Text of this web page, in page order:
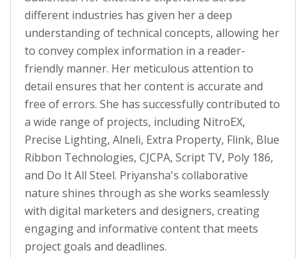
different industries has given her a deep
understanding of technical concepts, allowing her
to convey complex information in a reader-
friendly manner. Her meticulous attention to
detail ensures that her content is accurate and
free of errors. She has successfully contributed to
a wide range of projects, including NitroEX,
Precise Lighting, Alneli, Extra Property, Flink, Blue
Ribbon Technologies, CJCPA, Script TV, Poly 186,
and Do It All Steel. Priyansha's collaborative
nature shines through as she works seamlessly
with digital marketers and designers, creating
engaging and informative content that meets
project goals and deadlines.